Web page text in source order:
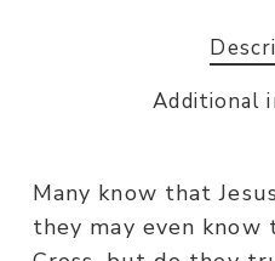
Additional
Many know that
they may even know